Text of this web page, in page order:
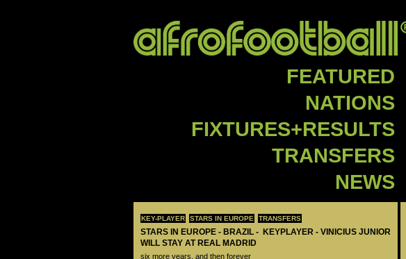
FEATURED
NATIONS
FIXTURES+RESULTS
TRANSFERS
NEWS
KEY-PLAYER STARS IN EUROPE TRANSFERS
STARS IN EUROPE - BRAZIL - KEYPLAYER - VINICIUS JUNIOR
WILL STAY AT REAL MADRID
six more years, and then forever